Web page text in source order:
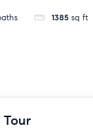
1385 sq ft
Tour